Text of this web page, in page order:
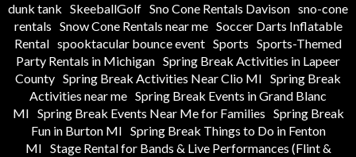
dunk tank SkeeballGolf Sno Cone Rentals Davison sno-cone
rentals Snow Cone Rentals near me Soccer Darts Inflatable
Rental spooktacular bounce event Sports Sports-Themed
Party Rentals in Michigan Spring Break Activities in Lapeer
County Spring Break Activities Near Clio MI Spring Break
Activities near me Spring Break Events in Grand Blanc
MI Spring Break Events Near Me for Families Spring Break
Fun in Burton MI Spring Break Things to Do in Fenton
MI Stage Rental for Bands & Live Performances (Flint &